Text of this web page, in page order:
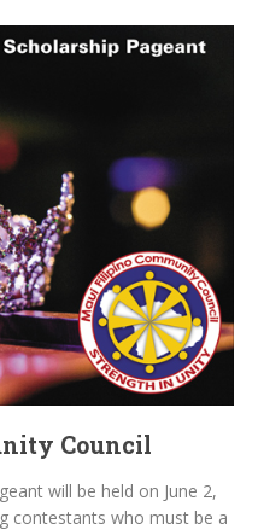
Council
will be held on June 2,
contestants who must be a